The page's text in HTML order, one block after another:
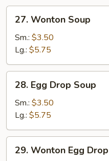
Wonton
Soup
27. Wonton Soup
Sm.: $3.50
Lg.: $5.75
Egg
Drop
Soup
28. Egg Drop Soup
Sm.: $3.50
Lg.: $5.75
Wonton
29. Wonton Egg